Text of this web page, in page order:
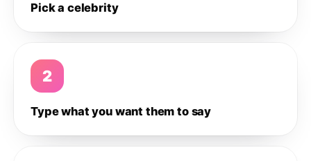
Pick a celebrity
2
Type what you want them to say